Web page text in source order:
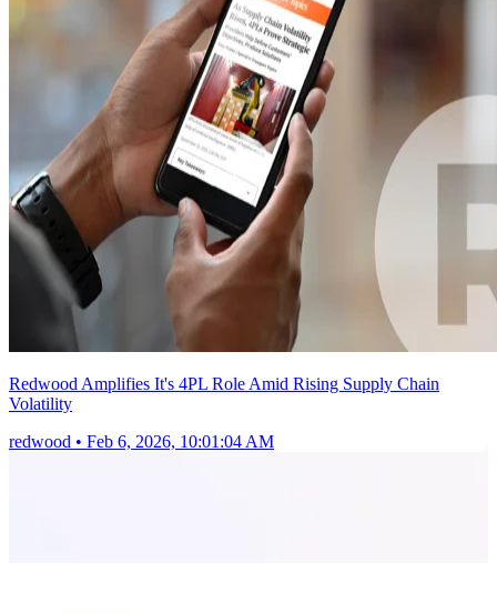
Redwood Amplifies It's 4PL Role Amid Rising Supply Chain
Volatility
redwood • Feb 6, 2026, 10:01:04 AM